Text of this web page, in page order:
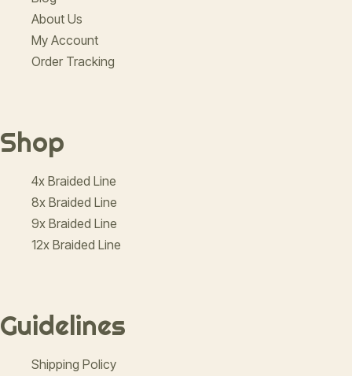
About Us
My Account
Order Tracking
Shop
4x Braided Line
8x Braided Line
9x Braided Line
12x Braided Line
Guidelines
Shipping Policy